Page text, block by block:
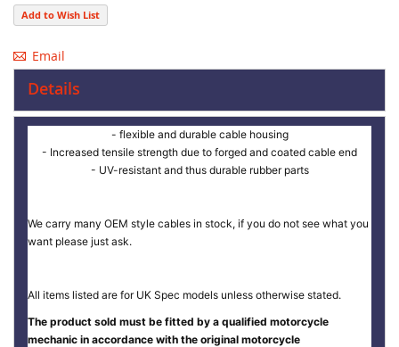
images
Add to Wish List
Email
Details
- flexible and durable cable housing
- Increased tensile strength due to forged and coated cable end
- UV-resistant and thus durable rubber parts
We carry many OEM style cables in stock, if you do not see what you
want please just ask.
All items listed are for UK Spec models unless otherwise stated.
The product sold must be fitted by a qualified motorcycle
mechanic in accordance with the original motorcycle